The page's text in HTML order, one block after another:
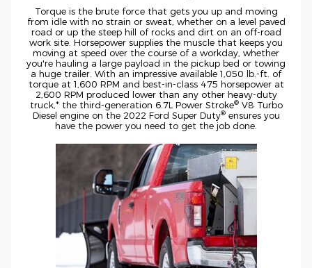
Torque is the brute force that gets you up and moving
from idle with no strain or sweat, whether on a level paved
road or up the steep hill of rocks and dirt on an off-road
work site. Horsepower supplies the muscle that keeps you
moving at speed over the course of a workday, whether
you're hauling a large payload in the pickup bed or towing
a huge trailer. With an impressive available 1,050 lb.-ft. of
torque at 1,600 RPM and best-in-class475 horsepower at
2,600 RPM produced lower than any other heavy-duty
truck,* the third-generation 6.7L Power Stroke®V8 Turbo
Diesel engine on the 2022 Ford Super Duty®ensures you
have the power you need to get the job done.